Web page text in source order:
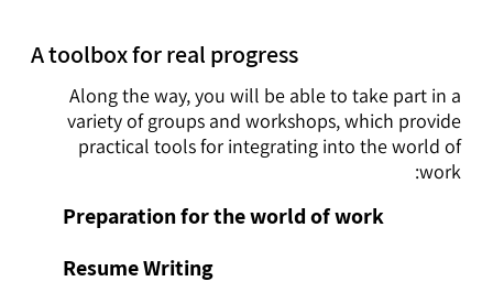
A toolbox for real progress
Along the way, you will be able to take part in a
variety of groups and workshops, which provide
practical tools for integrating into the world of
work:
Preparation for the world of work
Resume Writing